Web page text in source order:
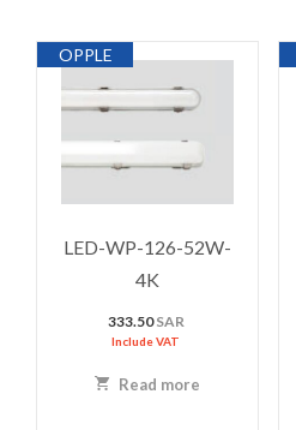
OPPLE
LED-WP-126-52W-
4K
333.50SAR
Include VAT
Read more